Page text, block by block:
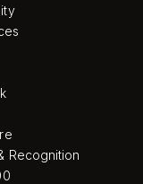
Recognition